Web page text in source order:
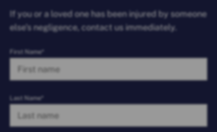
If you or a loved one has been injured by someone
else’s negligence, contact us immediately.
First Name*
Last Name*